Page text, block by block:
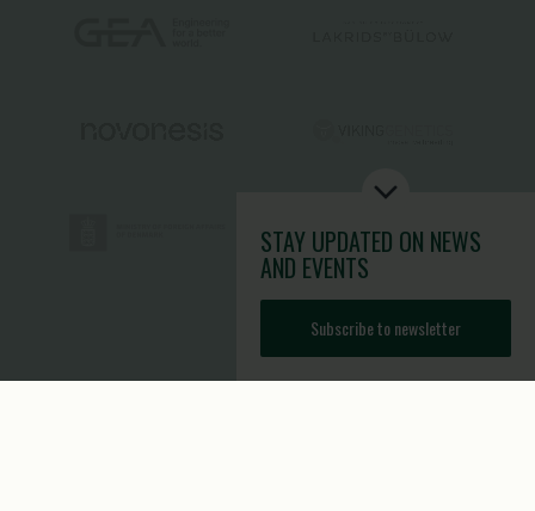
STAY UPDATED ON NEWS
AND EVENTS
Subscribe to newsletter